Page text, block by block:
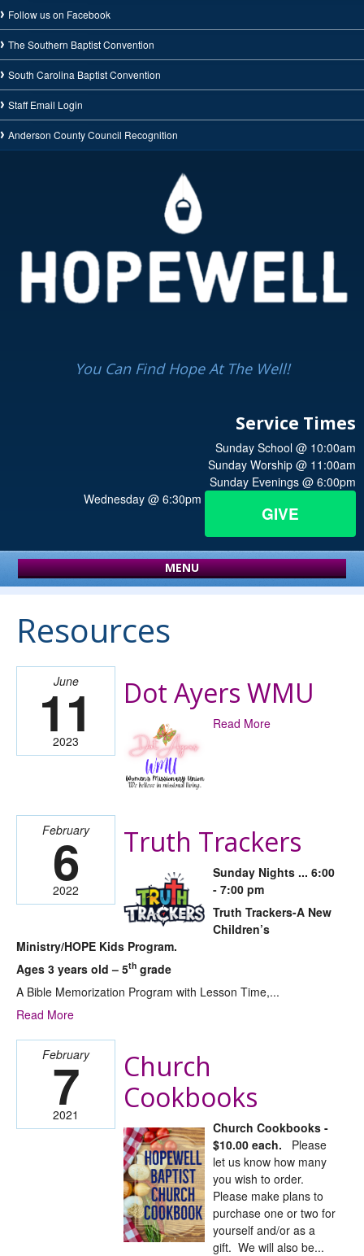
Follow us on Facebook
The Southern Baptist Convention
South Carolina Baptist Convention
Staff Email Login
Anderson County Council Recognition
You Can Find Hope At The Well!
Service Times
Sunday School @ 10:00am
Sunday Worship @ 11:00am
Sunday Evenings @ 6:00pm
Wednesday @ 6:30pm
GIVE
MENU
Resources
June
11
2023
Dot Ayers WMU
Read More
February
6
2022
Truth Trackers
Sunday Nights ... 6:00
- 7:00 pm
Truth Trackers-A New
Children’s
Ministry/HOPE Kids Program.
Ages 3 years old – 5th grade
A Bible Memorization Program with Lesson Time,...
Read More
February
7
2021
Church
Cookbooks
Church Cookbooks -
$10.00 each.
Please
let us know how many
you wish to order.
Please make plans to
purchase one or two for
yourself and/or as a
gift. We will also be...